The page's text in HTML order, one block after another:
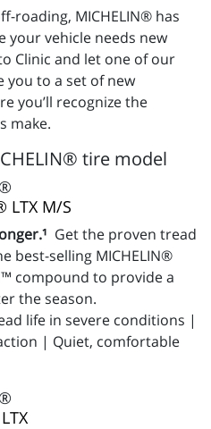
roading, MICHELIN® has
your vehicle needs new
Clinic and let one of our
you to a set of new
you’ll recognize the
make.
tire model
LTX M/S
Get the proven tread
best-selling MICHELIN®
compound to provide a
the season.
life in severe conditions |
| Quiet, comfortable